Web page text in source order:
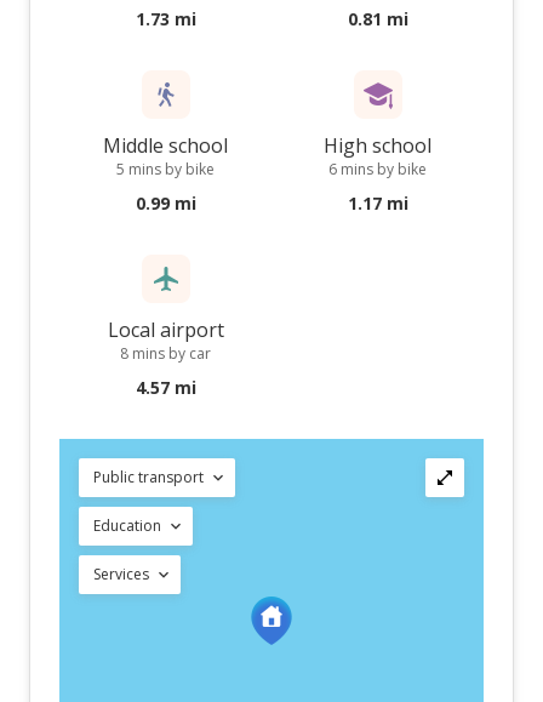
1.73 mi 0.81 mi
Middle school
5 mins by bike
0.99 mi
High school
6 mins by bike
1.17 mi
Local airport
8 mins by car
4.57 mi
Public transport
Education
Services